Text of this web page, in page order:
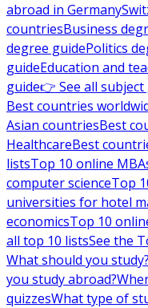
abroad in Germany
countriesBusiness
degree guidePolitics
guideEducation and
guide👉 See all subject
Best countries
Asian countriesBest
HealthcareBest
listsTop 10 online
computer scienceTop
universities for hotel
economicsTop 10
all top 10 listsSee the
What should you study?
you study abroad?
quizzesWhat type of